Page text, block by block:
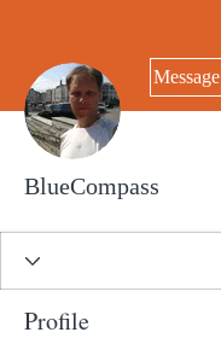
Message
BlueCompass
Profile